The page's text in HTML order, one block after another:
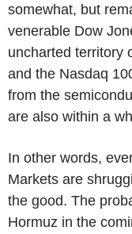
somewhat, but
venerable Dow
uncharted territory
and the Nasdaq
from the
are also within a
In other words,
Markets are
the good. The
Hormuz in the